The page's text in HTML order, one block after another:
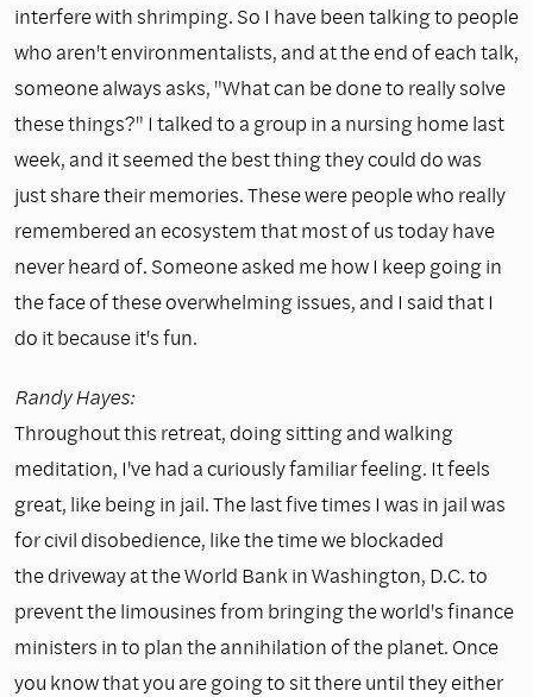
interfere with shrimping. So I have been talking to people
who aren't environmentalists, and at the end of each talk,
someone always asks, "What can be done to really solve
these things?" I talked to a group in a nursing home last
week, and it seemed the best thing they could do was
just share their memories. These were people who really
remembered an ecosystem that most of us today have
never heard of. Someone asked me how I keep going in
the face of these overwhelming issues, and I said that I
do it because it's fun.
Randy Hayes:
Throughout this retreat, doing sitting and walking
meditation, I've had a curiously familiar feeling. It feels
great, like being in jail. The last five times I was in jail was
for civil disobedience, like the time we blockaded
the driveway at the World Bank in Washington, D.C. to
prevent the limousines from bringing the world's finance
ministers in to plan the annihilation of the planet. Once
you know that you are going to sit there until they either